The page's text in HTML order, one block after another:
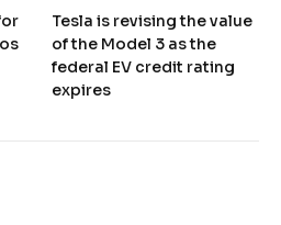
Tesla is revising the value
of the Model 3 as the
federal EV credit rating
expires